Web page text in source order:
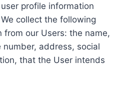
profile information
collect the following
our Users: the name,
address, social
that the User intends